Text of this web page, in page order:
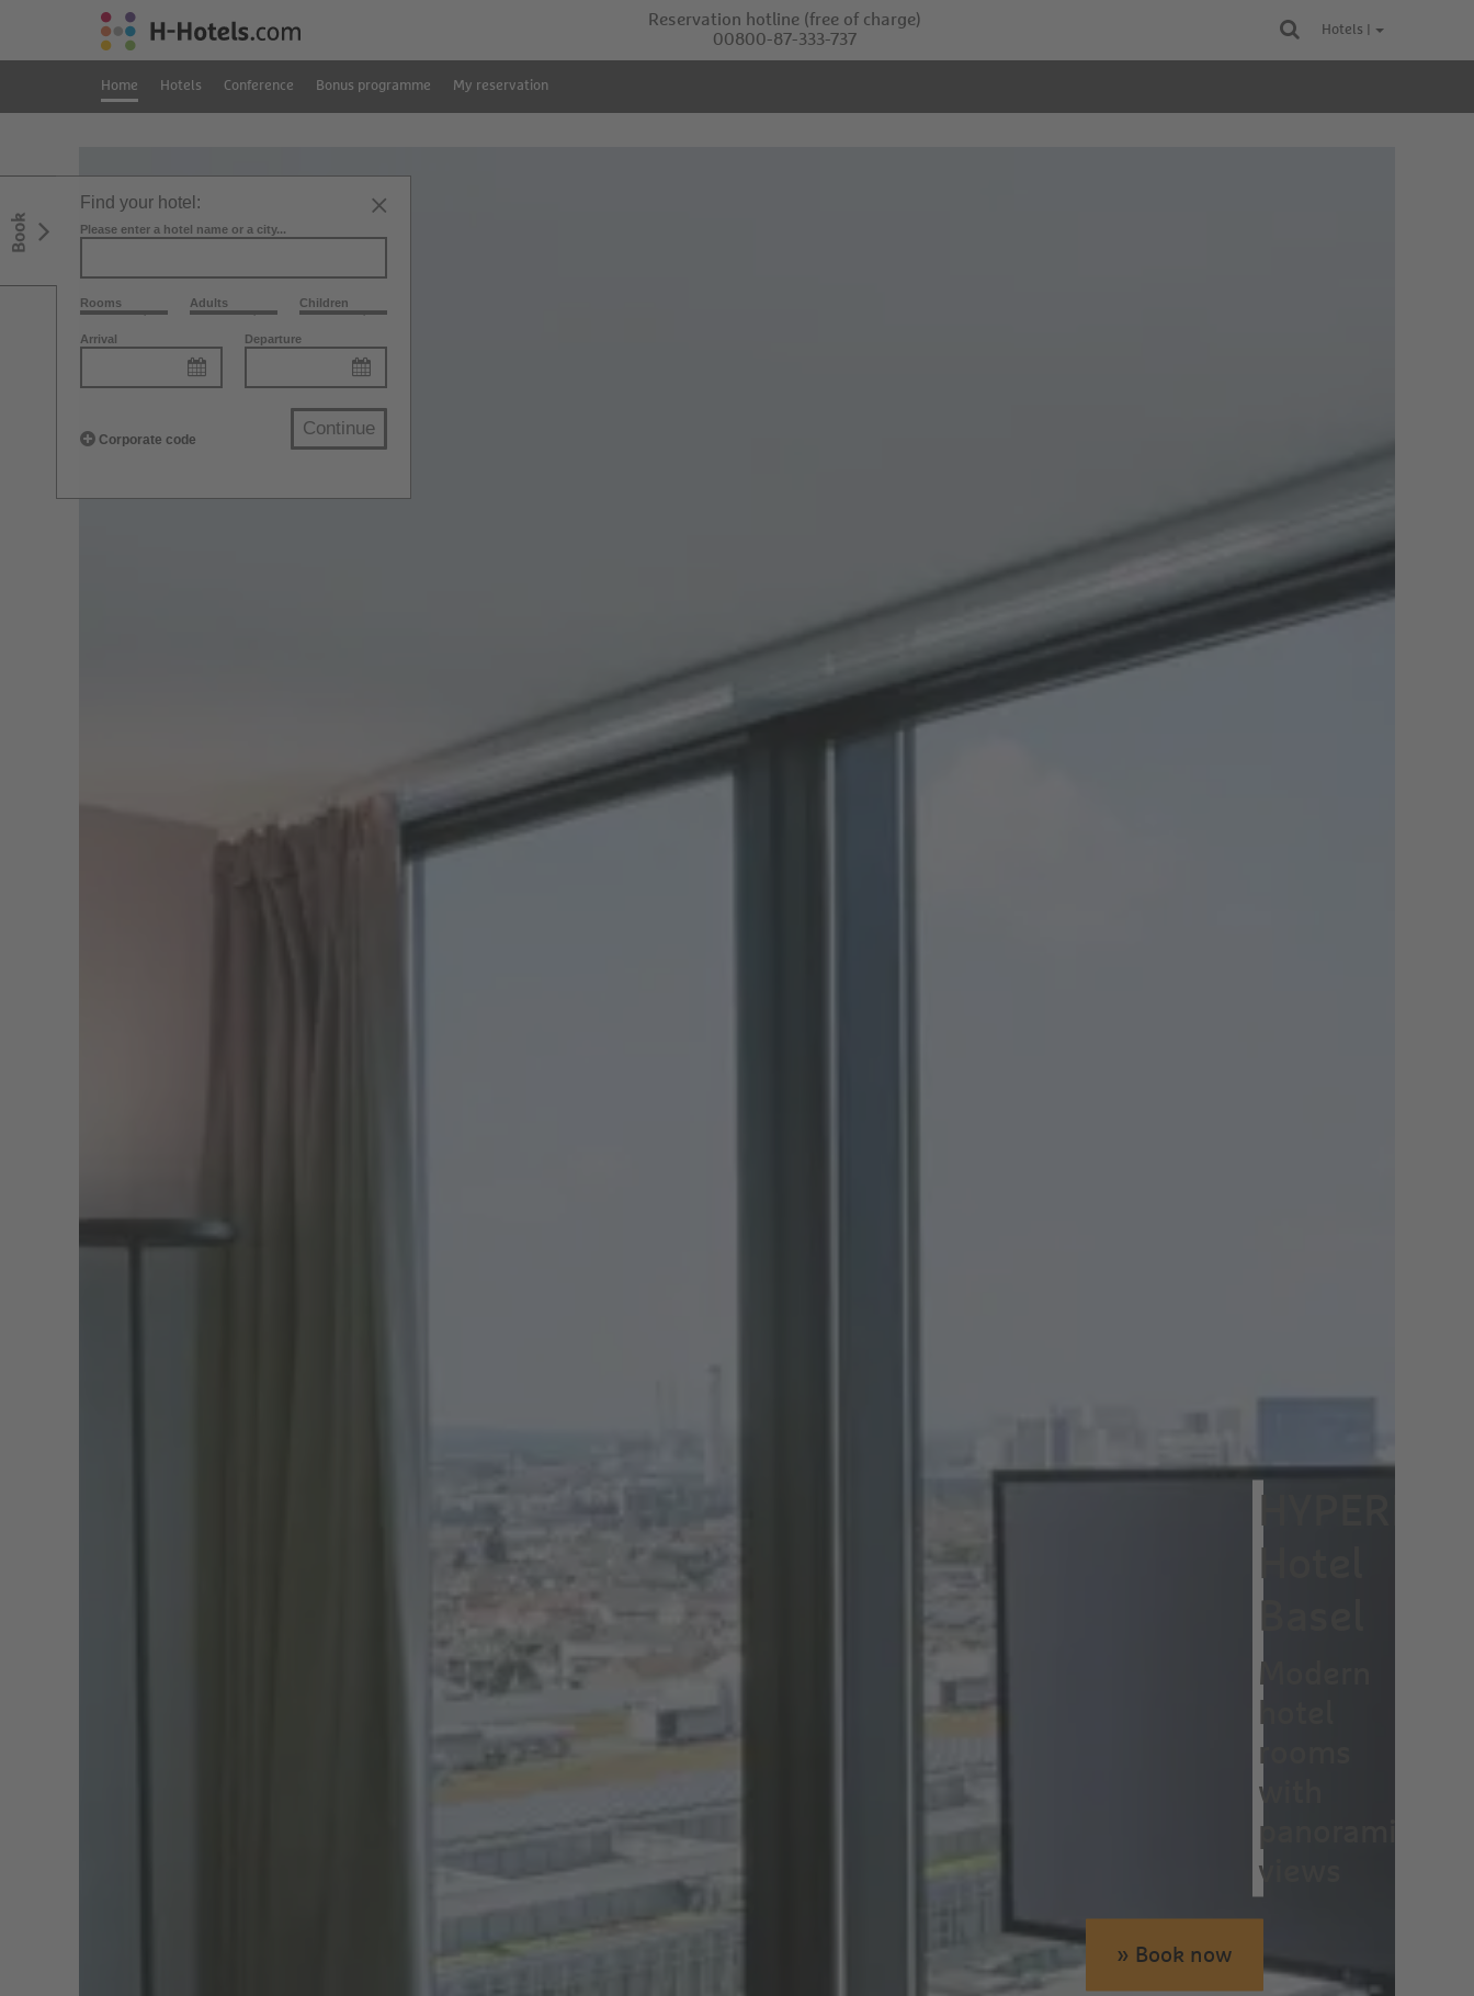
Reservation hotline (free of charge)
00800-87-333-737
Hotels |
Home Hotels Conference Bonus programme My reservation
Book
Find your hotel:
Please enter a hotel name or a city...
Rooms Adults Children
Arrival Departure
Corporate code
Continue
Modern
rooms
with
panoramic
views
» Book now